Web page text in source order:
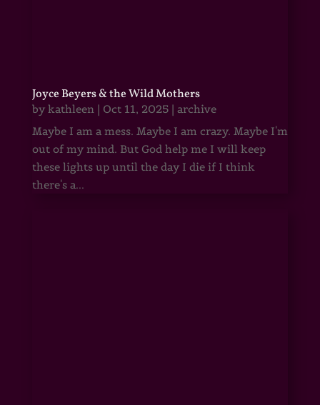
Joyce Beyers & the Wild Mothers
by kathleen| Oct 11, 2025| archive
Maybe I am a mess. Maybe I am crazy. Maybe I'm
out of my mind. But God help me I will keep
these lights up until the day I die if I think
there's a...